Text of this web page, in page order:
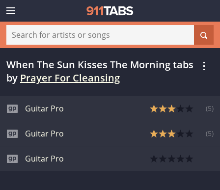
When The Sun Kisses The Morning tabs
by Prayer For Cleansing
Guitar Pro (5)
Guitar Pro (5)
Guitar Pro